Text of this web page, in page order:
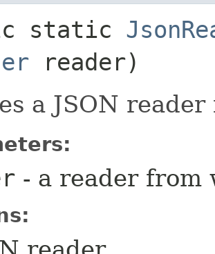
static
reader)
a JSON
- a reader from